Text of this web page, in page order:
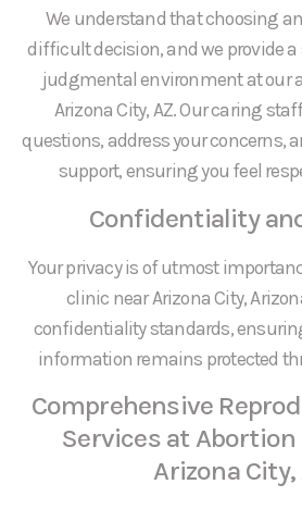
We understand that choosing
difficult decision, and we provide
judgmental environment at our
Arizona City, AZ. Our caring
questions, address your concerns,
support, ensuring you feel
Confidentiality
Your privacy is of utmost
clinic near Arizona City,
confidentiality standards,
information remains protected
Comprehensive
Services at Abortion
Arizona City,